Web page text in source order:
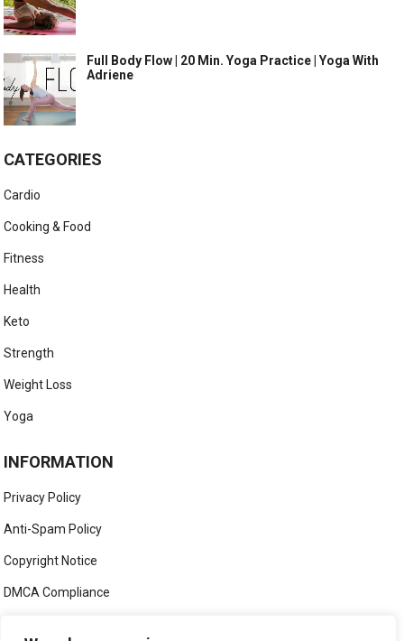
Full Body Flow | 20 Min. Yoga Practice | Yoga With
Adriene
CATEGORIES
Cardio
Cooking & Food
Fitness
Health
Keto
Strength
Weight Loss
Yoga
INFORMATION
Privacy Policy
Anti-Spam Policy
Copyright Notice
DMCA Compliance